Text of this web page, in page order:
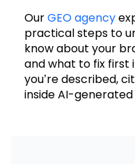
OurGEO agency
practical steps to
know about your
and what to fix first
you’re described,
inside AI-generated